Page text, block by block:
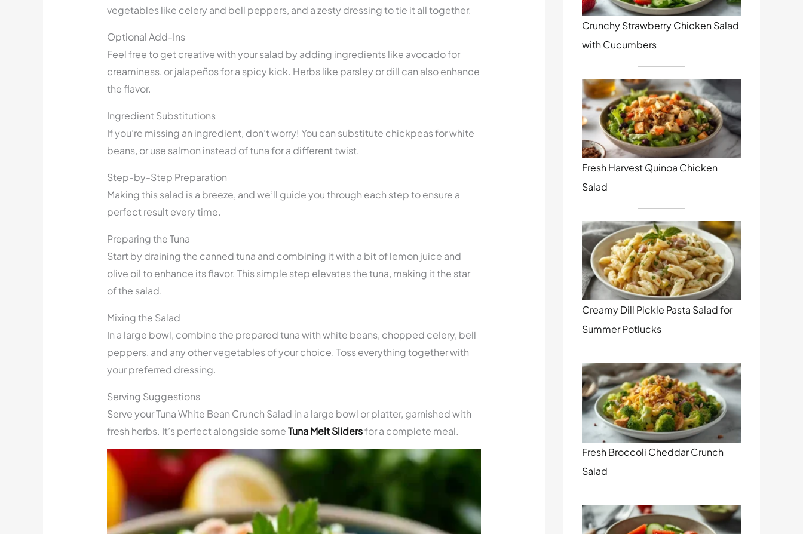
vegetables like celery and bell peppers, and a zesty dressing to tie it all together.
Optional Add-Ins
Feel free to get creative with your salad by adding ingredients like avocado for
creaminess, or jalapeños for a spicy kick. Herbs like parsley or dill can also enhance
the flavor.
Ingredient Substitutions
If you’re missing an ingredient, don’t worry! You can substitute chickpeas for white
beans, or use salmon instead of tuna for a different twist.
Step-by-Step Preparation
Making this salad is a breeze, and we’ll guide you through each step to ensure a
perfect result every time.
Preparing the Tuna
Start by draining the canned tuna and combining it with a bit of lemon juice and
olive oil to enhance its flavor. This simple step elevates the tuna, making it the star
of the salad.
Mixing the Salad
In a large bowl, combine the prepared tuna with white beans, chopped celery, bell
peppers, and any other vegetables of your choice. Toss everything together with
your preferred dressing.
Serving Suggestions
Serve your Tuna White Bean Crunch Salad in a large bowl or platter, garnished with
fresh herbs. It’s perfect alongside someTuna Melt Slidersfor a complete meal.
Crunchy Strawberry Chicken Salad
with Cucumbers
Fresh Harvest Quinoa Chicken
Salad
Creamy Dill Pickle Pasta Salad for
Summer Potlucks
Fresh Broccoli Cheddar Crunch
Salad